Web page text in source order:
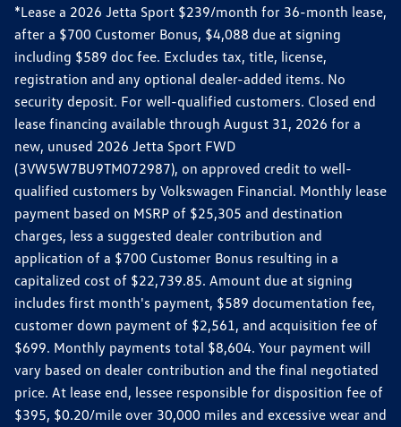
*Lease a 2026 Jetta Sport $239/month for 36-month lease,
after a $700 Customer Bonus, $4,088 due at signing
including $589 doc fee. Excludes tax, title, license,
registration and any optional dealer-added items. No
security deposit. For well-qualified customers. Closed end
lease financing available through August 31, 2026 for a
new, unused 2026 Jetta Sport FWD
(3VW5W7BU9TM072987), on approved credit to well-
qualified customers by Volkswagen Financial. Monthly lease
payment based on MSRP of $25,305 and destination
charges, less a suggested dealer contribution and
application of a $700 Customer Bonus resulting in a
capitalized cost of $22,739.85. Amount due at signing
includes first month's payment, $589 documentation fee,
customer down payment of $2,561, and acquisition fee of
$699. Monthly payments total $8,604. Your payment will
vary based on dealer contribution and the final negotiated
price. At lease end, lessee responsible for disposition fee of
$395, $0.20/mile over 30,000 miles and excessive wear and